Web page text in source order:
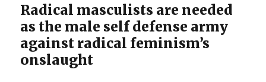
Radical masculists are needed
as the male self defense army
against radical feminism’s
onslaught